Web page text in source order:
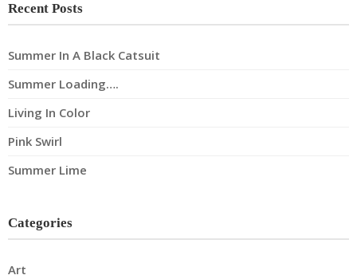
Recent Posts
Summer In A Black Catsuit
Summer Loading….
Living In Color
Pink Swirl
Summer Lime
Categories
Art